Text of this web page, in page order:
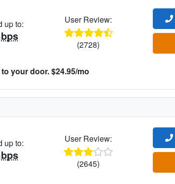
up to: User Review:
(2728)
your door. $24.95/mo
up to: User Review:
(2645)